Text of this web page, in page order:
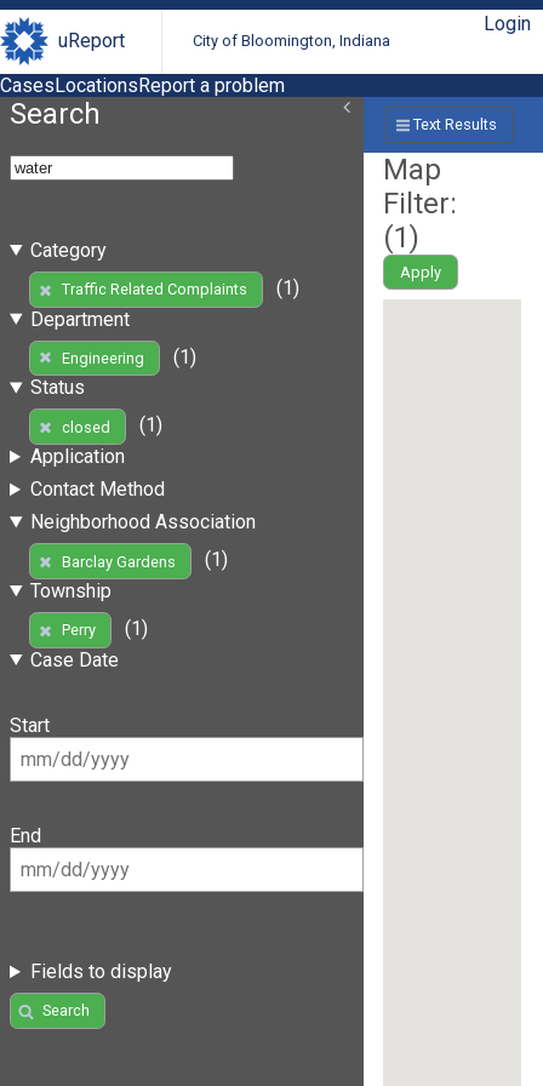
uReport City of Bloomington, Indiana
Login
CasesLocationsReport a problem
Search
Category
Traffic Related Complaints
(1)
Department
Engineering
(1)
Status
closed
(1)
Application
Contact Method
Neighborhood Association
Barclay Gardens
(1)
Township
Perry
(1)
Case Date
Start
End
Fields to display
Search
Text Results
Map
Filter:
(1)
Apply